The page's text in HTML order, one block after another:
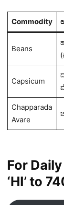
Commodity
Beans
Capsicum
Chapparada
Avare
For
‘HI’ to